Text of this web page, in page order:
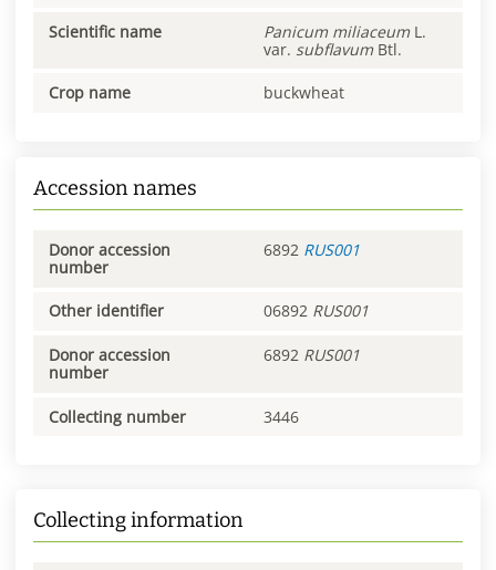
Scientific name Panicum miliaceum L.
var. subflavum Btl.
Crop name buckwheat
Accession names
Donor accession
number
6892 RUS001
Other identifier 06892 RUS001
Donor accession
number
6892 RUS001
Collecting number 3446
Collecting information